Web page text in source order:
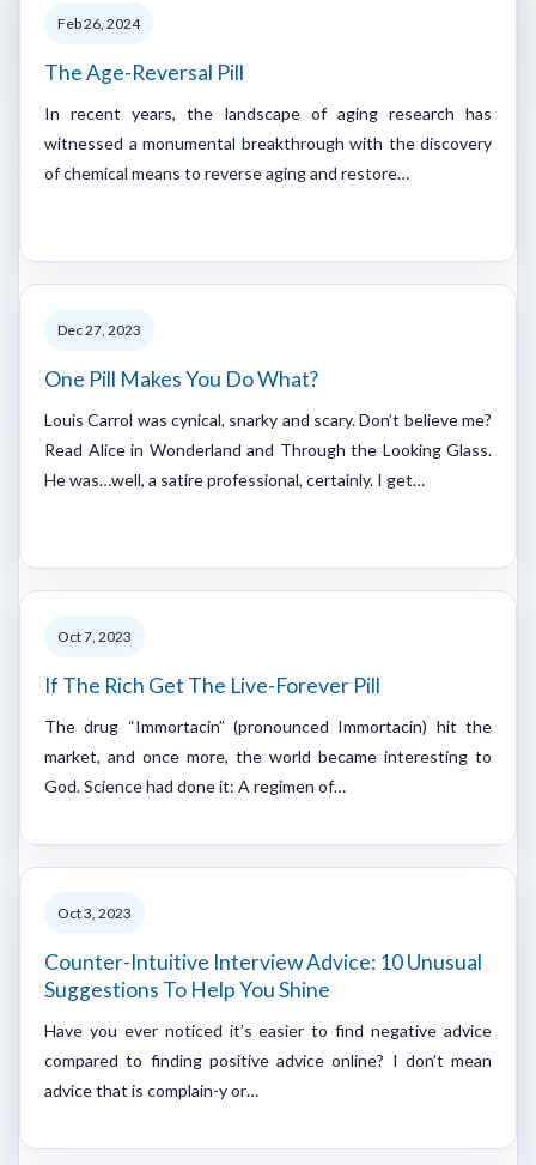
Feb 26, 2024
The Age-Reversal Pill
In recent years, the landscape of aging research has
witnessed a monumental breakthrough with the discovery
of chemical means to reverse aging and restore…
Dec 27, 2023
One Pill Makes You Do What?
Louis Carrol was cynical, snarky and scary. Don’t believe me?
Read Alice in Wonderland and Through the Looking Glass.
He was…well, a satire professional, certainly. I get…
Oct 7, 2023
If The Rich Get The Live-Forever Pill
The drug “Immortacin” (pronounced Immortacin) hit the
market, and once more, the world became interesting to
God. Science had done it: A regimen of…
Oct 3, 2023
Counter-Intuitive Interview Advice: 10 Unusual
Suggestions To Help You Shine
Have you ever noticed it’s easier to find negative advice
compared to finding positive advice online? I don’t mean
advice that is complain-y or…